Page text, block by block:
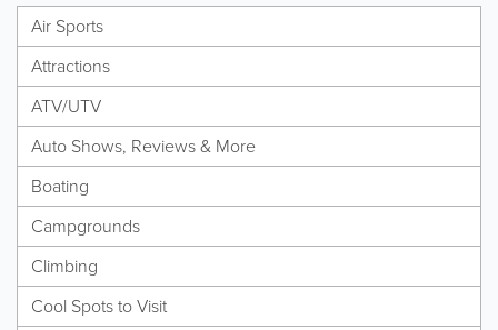
Air Sports
Attractions
ATV/UTV
Auto Shows, Reviews & More
Boating
Campgrounds
Climbing
Cool Spots to Visit